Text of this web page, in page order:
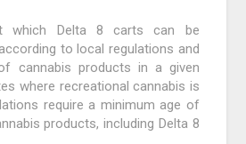
which Delta 8 carts can be
to local regulations and
cannabis products in a given
where recreational cannabis is
require a minimum age of
products, including Delta 8